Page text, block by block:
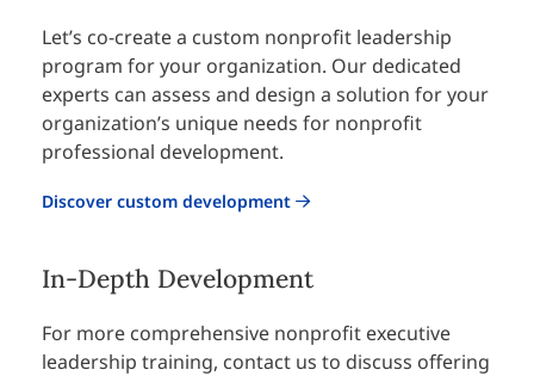
Let’s co-create a custom nonprofit leadership
program for your organization. Our dedicated
experts can assess and design a solution for your
organization’s unique needs for nonprofit
professional development.
Discover custom development
In-Depth Development
For more comprehensive nonprofit executive
leadership training, contact us to discuss offering